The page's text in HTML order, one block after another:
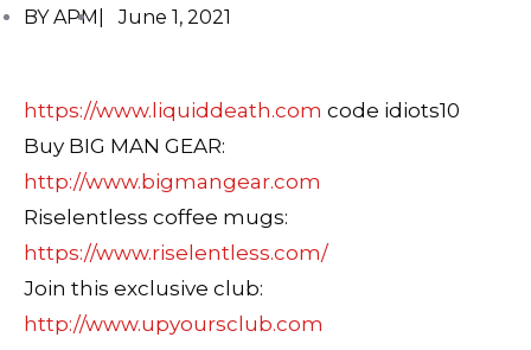
BY APM |June 1, 2021
https://www.liquiddeath.com code idiots10
Buy BIG MAN GEAR:
http://www.bigmangear.com
Riselentless coffee mugs:
https://www.riselentless.com/
Join this exclusive club:
http://www.upyoursclub.com